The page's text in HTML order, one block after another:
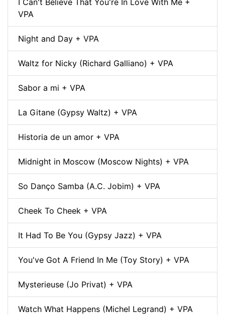
I Can't Believe That You're In Love With Me +
VPA
Night and Day + VPA
Waltz for Nicky (Richard Galliano) + VPA
Sabor a mi + VPA
La Gitane (Gypsy Waltz) + VPA
Historia de un amor + VPA
Midnight in Moscow (Moscow Nights) + VPA
So Danço Samba (A.C. Jobim) + VPA
Cheek To Cheek + VPA
It Had To Be You (Gypsy Jazz) + VPA
You've Got A Friend In Me (Toy Story) + VPA
Mysterieuse (Jo Privat) + VPA
Watch What Happens (Michel Legrand) + VPA